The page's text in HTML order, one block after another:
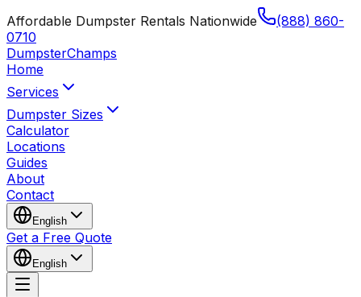
Affordable Dumpster Rentals Nationwide
(888) 860-
0710
DumpsterChamps
Home
Services
Dumpster Sizes
Calculator
Locations
Guides
About
Contact
English
Get a Free Quote
English